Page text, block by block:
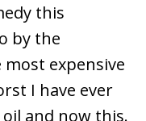
this
by the
expensive
I have ever
and now this.